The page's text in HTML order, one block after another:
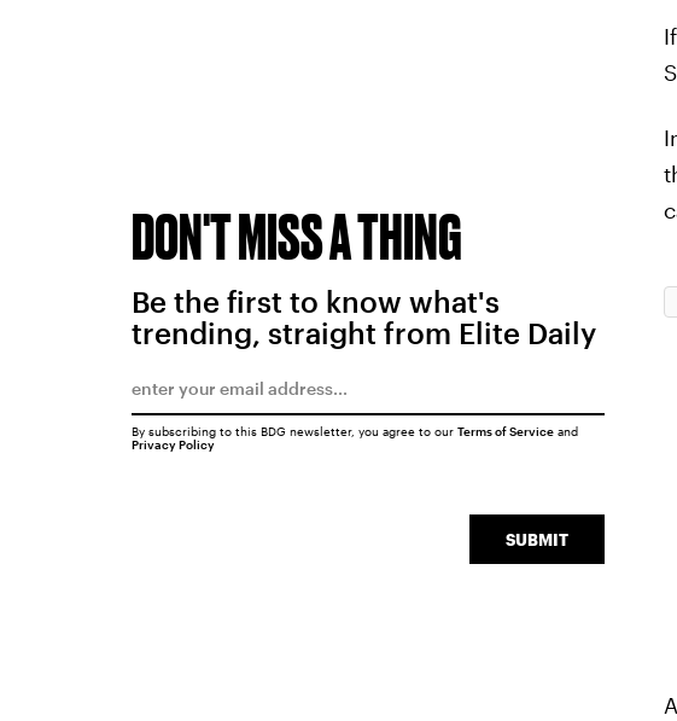
DON'T MISS A THING
Be the first to know what's
trending, straight from Elite Daily
SUBMIT
By subscribing to this BDG newsletter, you agree to our Terms of Serviceand
Privacy Policy